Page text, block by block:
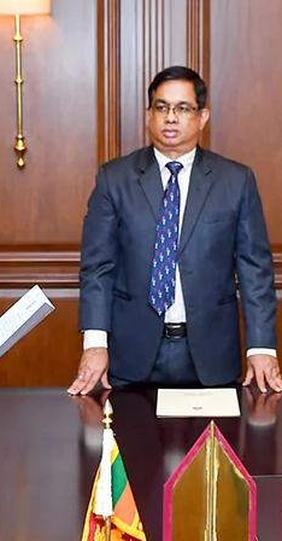
process told
given by a three-judge
Bench, where SC had
out, sources said.
course of action could be
defuse the explosive
remedial measures
that overruling 2022 SC
said, pointing out that
didn’t receive
in the Supreme Court
it was deeply
with vacancies in
said, adding that